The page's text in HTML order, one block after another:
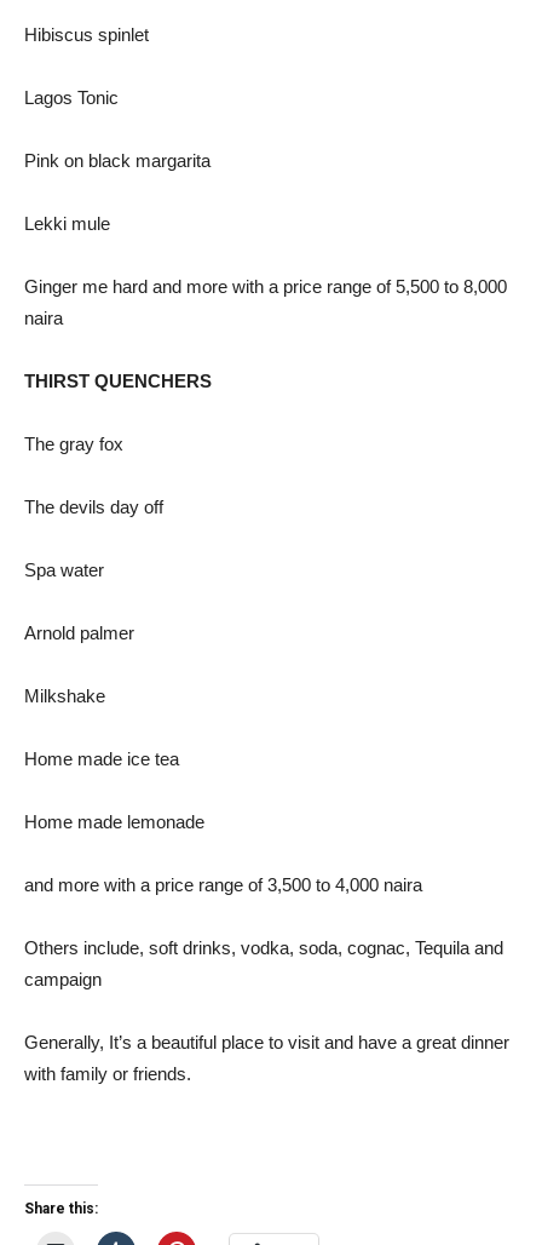
Hibiscus spinlet
Lagos Tonic
Pink on black margarita
Lekki mule
Ginger me hard and more with a price range of 5,500 to 8,000
naira
THIRST QUENCHERS
The gray fox
The devils day off
Spa water
Arnold palmer
Milkshake
Home made ice tea
Home made lemonade
and more with a price range of 3,500 to 4,000 naira
Others include, soft drinks, vodka, soda, cognac, Tequila and
campaign
Generally, It’s a beautiful place to visit and have a great dinner
with family or friends.
Share this: